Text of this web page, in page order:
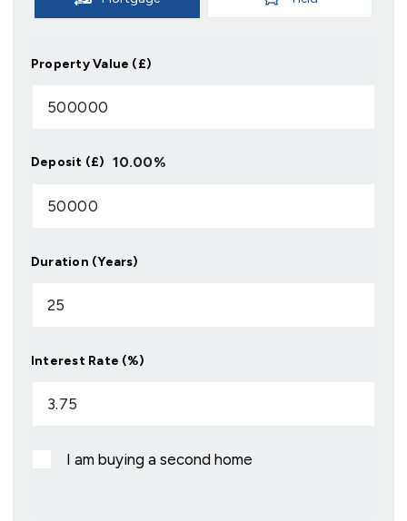
Property Value (£)
Deposit (£) 10.00%
Duration (Years)
Interest Rate (%)
I am buying a second home